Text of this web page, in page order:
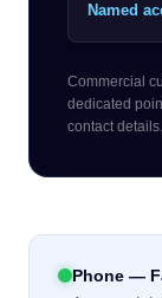
Named
Commercial
dedicated
contact details.
Phone —